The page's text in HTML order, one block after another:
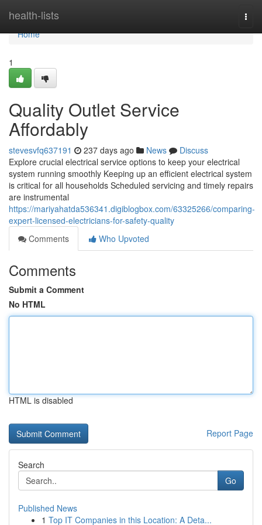
health-lists
Home
Home
1
Quality Outlet Service
Affordably
stevesvfq637191 237 days ago News
Discuss
Explore crucial electrical service options to keep your electrical
system running smoothly Keeping up an efficient electrical system
is critical for all households Scheduled servicing and timely repairs
are instrumental
https://mariyahatda536341.digiblogbox.com/63325266/comparing-
expert-licensed-electricians-for-safety-quality
Comments
Who Upvoted
Comments
Submit a Comment
No HTML
HTML is disabled
Report Page
Search
Go
Published News
1 Top IT Companies in this Location: A Deta...